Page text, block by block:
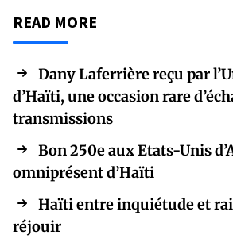
READ MORE
Dany Laferrière reçu par
d’Haïti, une occasion rare
transmissions
Bon 250e aux Etats-Unis
omniprésent d’Haïti
Haïti entre inquiétude et
réjouir